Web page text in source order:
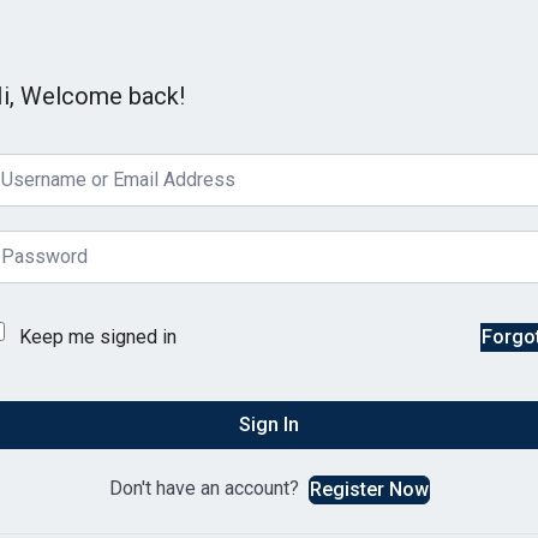
Welcome back!
Keep me signed in
Sign In
Don't have an account? Register Now